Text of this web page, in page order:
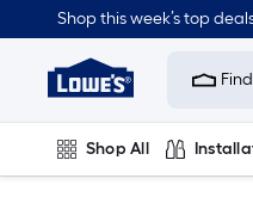
to
content
Shop this week’s top
Link
to
Improvement
Home
Page
Shop All